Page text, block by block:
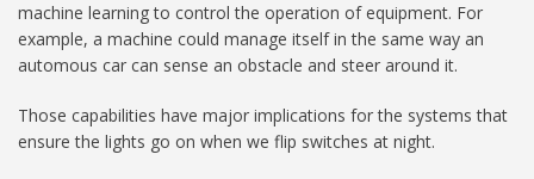
machine learning to control the operation of equipment. For
example, a machine could manage itself in the same way an
automous car can sense an obstacle and steer around it.
Those capabilities have major implications for the systems that
ensure the lights go on when we flip switches at night.